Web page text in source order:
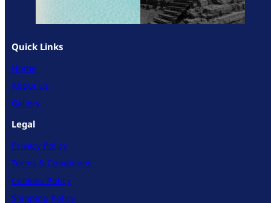
Quick Links
Home
About Us
Gallery
Legal
Privacy Policy
Terms & Conditions
Cookies Policy
Shipping Policy